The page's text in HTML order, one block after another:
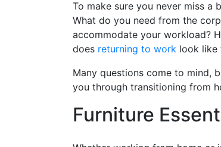
To make sure you never miss a
What do you need from the
accommodate your workload?
does returning to work look like
Many questions come to mind,
you through transitioning from
Furniture